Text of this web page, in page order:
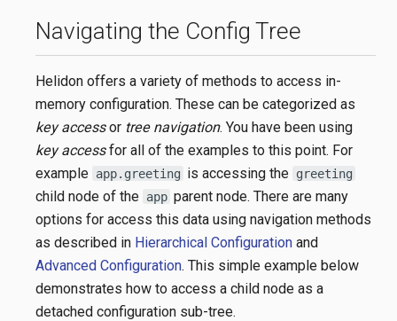
Navigating the Config Tree
Helidon offers a variety of methods to access in-
memory configuration. These can be categorized as
key accessor tree navigation. You have been using
key accessfor all of the examples to this point. For
example app.greeting is accessing the greeting
child node of the app parent node. There are many
options for access this data using navigation methods
as described in Hierarchical Configuration and
Advanced Configuration. This simple example below
demonstrates how to access a child node as a
detached configuration sub-tree.